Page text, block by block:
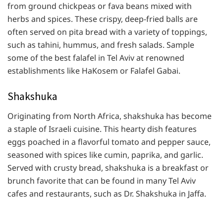
from ground chickpeas or fava beans mixed with
herbs and spices. These crispy, deep-fried balls are
often served on pita bread with a variety of toppings,
such as tahini, hummus, and fresh salads. Sample
some of the best falafel in Tel Aviv at renowned
establishments like HaKosem or Falafel Gabai.
Shakshuka
Originating from North Africa, shakshuka has become
a staple of Israeli cuisine. This hearty dish features
eggs poached in a flavorful tomato and pepper sauce,
seasoned with spices like cumin, paprika, and garlic.
Served with crusty bread, shakshuka is a breakfast or
brunch favorite that can be found in many Tel Aviv
cafes and restaurants, such as Dr. Shakshuka in Jaffa.